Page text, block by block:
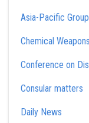
Asia-Pacific Group
Chemical
Conference on
Consular matters
Daily News